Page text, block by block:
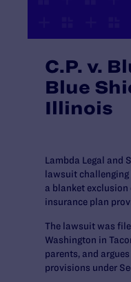
C.P. v.
Blue
Illinois
Lambda Legal and
lawsuit challenging
a blanket
insurance plan
The lawsuit was
Washington in
parents, and
provisions under